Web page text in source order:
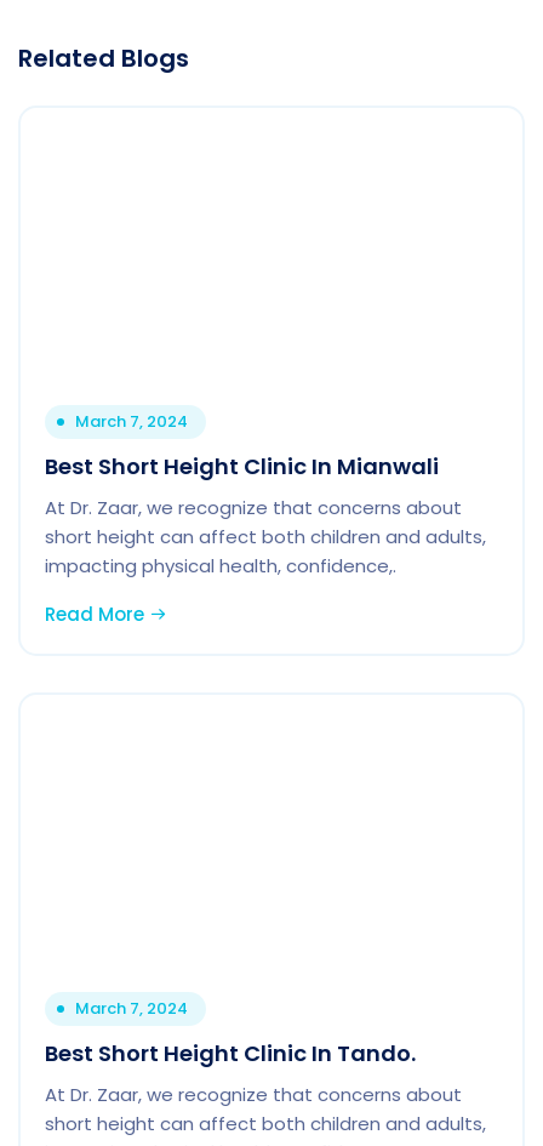
Related Blogs
March 7, 2024
Best Short Height Clinic In Mianwali
At Dr. Zaar, we recognize that concerns about
short height can affect both children and adults,
impacting physical health, confidence,.
Read More
March 7, 2024
Best Short Height Clinic In Tando.
At Dr. Zaar, we recognize that concerns about
short height can affect both children and adults,